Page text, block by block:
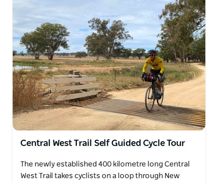
Central West Trail Self Guided Cycle Tour
The newly established 400 kilometre long Central
West Trail takes cyclists on a loop through New